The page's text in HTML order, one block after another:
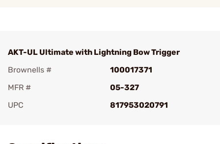
AKT-UL Ultimate with Lightning Bow Trigger
Brownells #
100017371
MFR #
05-327
UPC
817953020791